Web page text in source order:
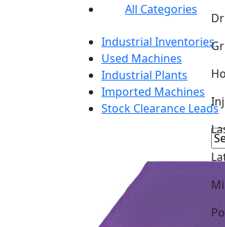
All Categories
Industrial Inventories
Used Machines
Industrial Plants
Imported Machines
Stock Clearance Leads